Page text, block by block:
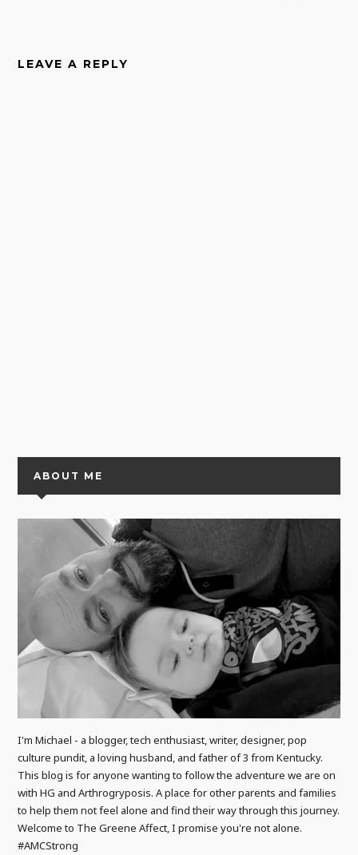
LEAVE A REPLY
ABOUT ME
I'm Michael - a blogger, tech enthusiast, writer, designer, pop
culture pundit, a loving husband, and father of 3 from Kentucky.
This blog is for anyone wanting to follow the adventure we are on
with HG and Arthrogryposis. A place for other parents and families
to help them not feel alone and find their way through this journey.
Welcome to The Greene Affect, I promise you're not alone.
#AMCStrong